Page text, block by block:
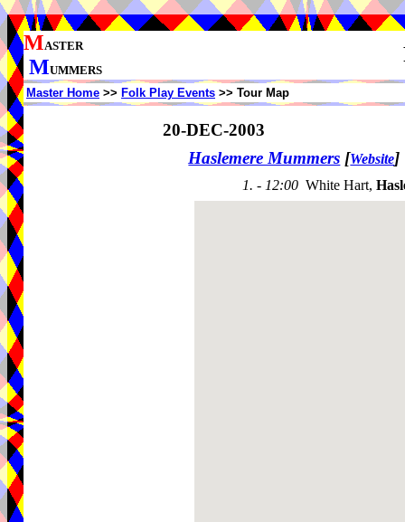
MASTER
MUMMERS
Master Home >> Folk Play Events >> Tour Map
20-DEC-2003
Haslemere Mummers [Website]
1. - 12:00 White Hart,